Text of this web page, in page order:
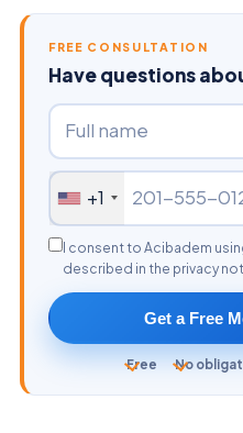
FREE CONSULTATION
Have questions
+1
I consent to Acibadem
described in the privacy
Get a Free
Free No